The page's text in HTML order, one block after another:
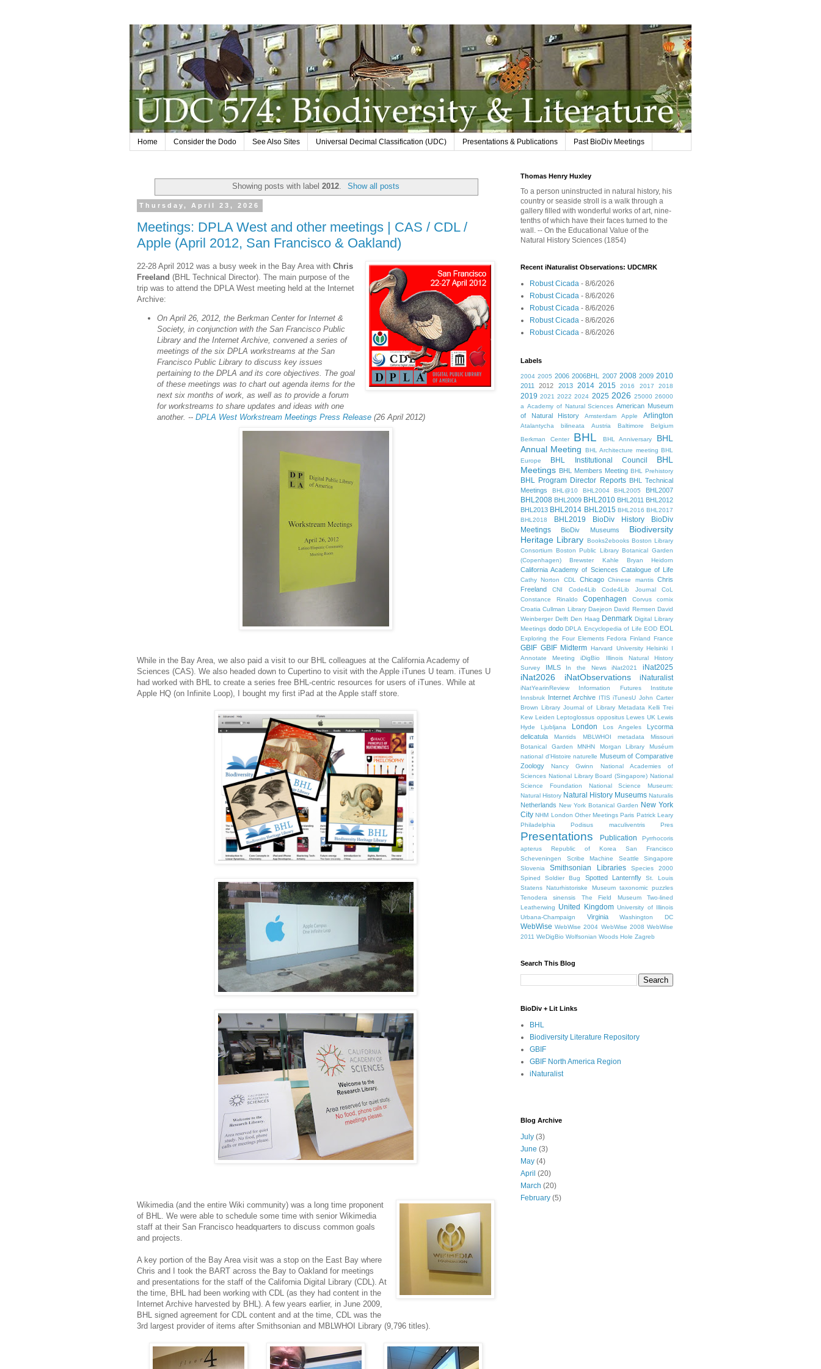
Home Consider the Dodo See Also Sites Universal Decimal Classification (UDC) Presentations & Publications Past BioDiv Meetings
Showing posts with label2012. Show all posts
Thursday, April 23, 2026
Meetings: DPLA West and other meetings | CAS / CDL /
Apple (April 2012, San Francisco & Oakland)
22-28 April 2012 was a busy week in the Bay Area with Chris
Freeland (BHL Technical Director). The main purpose of the
trip was to attend the DPLA West meeting held at the Internet
Archive:
On April 26, 2012, the Berkman Center for Internet &
Society, in conjunction with the San Francisco Public
Library and the Internet Archive, convened a series of
meetings of the six DPLA workstreams at the San
Francisco Public Library to discuss key issues
pertaining to the DPLA and its core objectives. The goal
of these meetings was to chart out agenda items for the
next six months of work, as well as to provide a forum
for workstreams to share updates and ideas with one
another. -- DPLA West Workstream Meetings Press Release (26 April 2012)
While in the Bay Area, we also paid a visit to our BHL colleagues at the California Academy of
Sciences (CAS). We also headed down to Cupertino to visit with the Apple iTunes U team. iTunes U
had worked with BHL to create a series free BHL-centric resources for users of iTunes. While at
Apple HQ (on Infinite Loop), I bought my first iPad at the Apple staff store.
Wikimedia (and the entire Wiki community) was a long time proponent
of BHL. We were able to schedule some time with senior Wikimedia
staff at their San Francisco headquarters to discuss common goals
and projects.
A key portion of the Bay Area visit was a stop on the East Bay where
Chris and I took the BART across the Bay to Oakland for meetings
and presentations for the staff of the California Digital Library (CDL). At
the time, BHL had been working with CDL (as they had content in the
Internet Archive harvested by BHL). A few years earlier, in June 2009,
BHL signed agreement for CDL content and at the time, CDL was the
3rd largest provider of items after Smithsonian and MBLWHOI Library (9,796 titles).
Thomas Henry Huxley
To a person uninstructed in natural history, his
country or seaside stroll is a walk through a
gallery filled with wonderful works of art, nine-
tenths of which have their faces turned to the
wall. -- On the Educational Value of the
Natural History Sciences (1854)
Recent iNaturalist Observations: UDCMRK
Robust Cicada - 8/6/2026
Robust Cicada - 8/6/2026
Robust Cicada - 8/6/2026
Robust Cicada - 8/6/2026
Robust Cicada - 8/6/2026
Labels
2004 2005 2006 2006BHL 2007 2008 2009 2010
2011 2012 2013 2014 2015 2016 2017 2018
2019 2021 2022 2024 2025 2026 25000 26000
a Academy of Natural Sciences American Museum
of Natural History
Amsterdam Apple Arlington
Atalantycha bilineata Austria Baltimore
Belgium
Berkman Center
BHL BHL Anniversary
BHL
Annual Meeting
BHL Architecture meeting BHL
Europe
BHL Institutional Council
BHL
Meetings BHL Members Meeting BHL Prehistory
BHL Program Director Reports
BHL Technical
Meetings
BHL@10 BHL2004 BHL2005 BHL2007
BHL2008 BHL2009 BHL2010 BHL2011
BHL2012
BHL2013 BHL2014 BHL2015 BHL2016 BHL2017
BHL2018
BHL2019 BioDiv History
BioDiv
Meetings
BioDiv Museums
Biodiversity
Heritage Library
Books2ebooks Boston Library
Consortium
Boston Public Library Botanical Garden
(Copenhagen)
Brewster Kahle Bryan Heidorn
California Academy of Sciences Catalogue of Life
Cathy Norton CDL Chicago Chinese mantis Chris
Freeland
CNI Code4Lib Code4Lib Journal
CoL
Constance Rinaldo
Copenhagen
Corvus cornix
Croatia Cullman Library Daejeon David Remsen David
Weinberger Delft Den Haag Denmark Digital Library
Meetings dodo DPLA Encyclopedia of Life EOD EOL
Exploring the Four Elements Fedora Finland France
GBIF GBIF Midterm Harvard University Helsinki
Annotate Meeting
iDigBio
Illinois Natural History
Survey
IMLS In the News iNat2021 iNat2025
iNat2026 iNatObservations iNaturalist
iNatYearinReview
Information Futures Institute
Innsbruk
Internet Archive ITIS iTunesU John Carter
Brown Library Journal of Library Metadata Kelli Trei
Kew Leiden Leptoglossus oppositus Lewes UK Lewis
Hyde
Ljubljana London Los Angeles
Lycorma
delicatula
Mantids MBLWHOI metadata
Missouri
Botanical Garden
MNHN Morgan Library
Muséum
national d'Histoire naturelle Museum of Comparative
Zoology
Nancy Gwinn
National Academies of
Sciences National Library Board (Singapore) National
Science Foundation
National Science Museum:
Natural History Natural History Museums Naturalis
Netherlands New York Botanical Garden
New York
City NHM London Other Meetings Paris Patrick Leary
Philadelphia
Podisus maculiventris Pres
Presentations Publication
Pyrrhocoris
apterus
Republic of Korea
San Francisco
Scheveningen
Scribe Machine Seattle
Singapore
Slovenia
Smithsonian Libraries
Species 2000
Spined Soldier Bug
Spotted Lanternfly
St. Louis
Statens Naturhistoriske Museum taxonomic puzzles
Tenodera sinensis
The Field Museum
Two-lined
Leatherwing
United Kingdom University of Illinois
Urbana-Champaign
Virginia Washington DC
WebWise WebWise 2004 WebWise 2008 WebWise
2011 WeDigBio Wolfsonian Woods Hole Zagreb
Search This Blog
BioDiv + Lit Links
BHL
Biodiversity Literature Repository
GBIF
GBIF North America Region
iNaturalist
Blog Archive
July (3)
June (3)
May (4)
April (20)
March (20)
February (5)